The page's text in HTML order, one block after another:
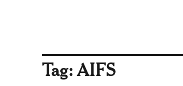
Tag:AIFS